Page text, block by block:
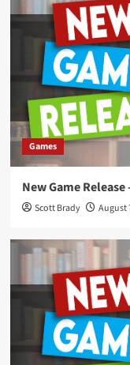
Games
New Game Release
Scott Brady August